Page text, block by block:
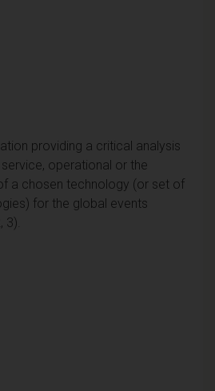
providing a critical analysis
operational or the
a chosen technology (or set of
for the global events
3).